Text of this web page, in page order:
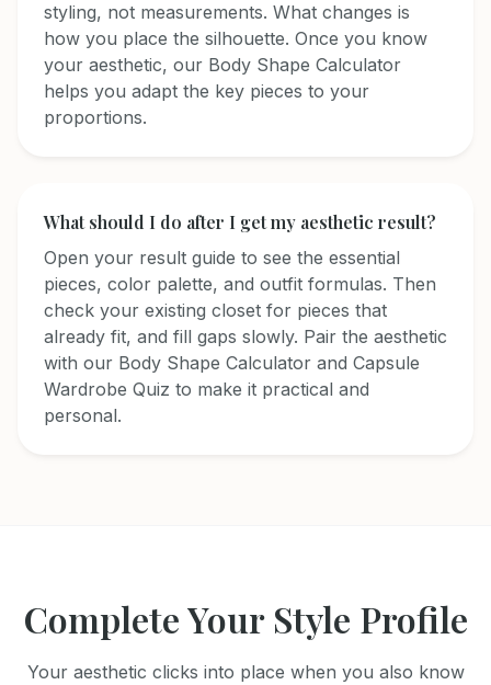
styling, not measurements. What changes is
how you place the silhouette. Once you know
your aesthetic, our Body Shape Calculator
helps you adapt the key pieces to your
proportions.
What should I do after I get my aesthetic result?
Open your result guide to see the essential
pieces, color palette, and outfit formulas. Then
check your existing closet for pieces that
already fit, and fill gaps slowly. Pair the aesthetic
with our Body Shape Calculator and Capsule
Wardrobe Quiz to make it practical and
personal.
Complete Your Style Profile
Your aesthetic clicks into place when you also know